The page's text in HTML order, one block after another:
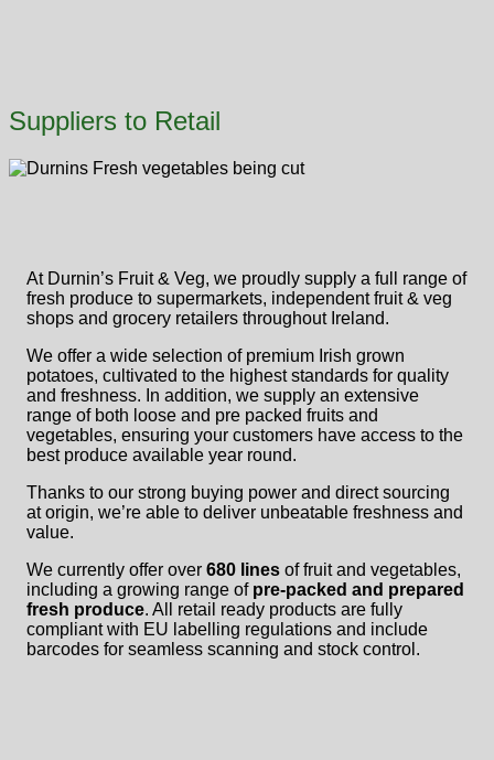
Suppliers to Retail
At Durnin’s Fruit & Veg, we proudly supply a full range of
fresh produce to supermarkets, independent fruit & veg
shops and grocery retailers throughout Ireland.
We offer a wide selection of premium Irish grown
potatoes, cultivated to the highest standards for quality
and freshness. In addition, we supply an extensive
range of both loose and pre packed fruits and
vegetables, ensuring your customers have access to the
best produce available year round.
Thanks to our strong buying power and direct sourcing
at origin, we’re able to deliver unbeatable freshness and
value.
We currently offer over 680 lines of fruit and vegetables,
including a growing range of pre-packed and prepared
fresh produce. All retail ready products are fully
compliant with EU labelling regulations and include
barcodes for seamless scanning and stock control.